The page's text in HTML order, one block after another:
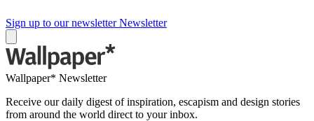
Sign up to our newsletter Newsletter
Wallpaper* Newsletter
Receive our daily digest of inspiration, escapism and design stories
from around the world direct to your inbox.